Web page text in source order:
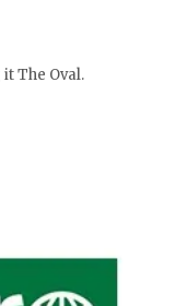
The Oval.